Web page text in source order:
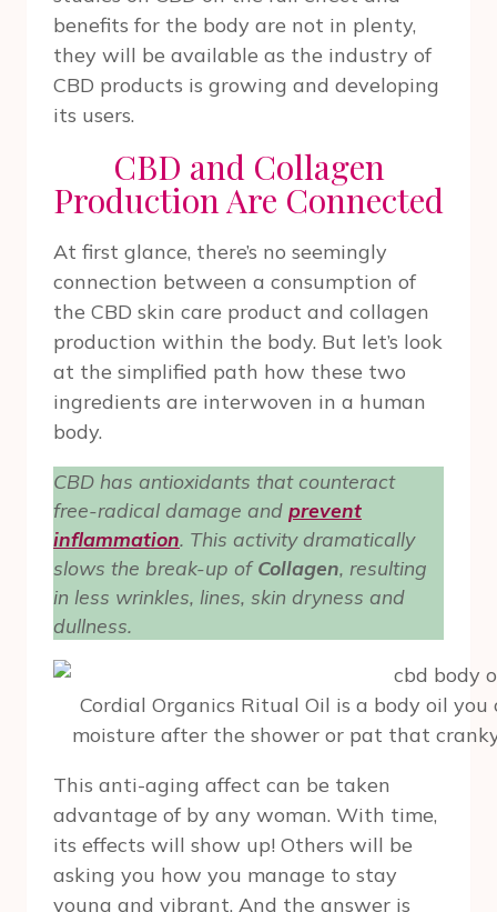
benefits for the body are not in plenty,
they will be available as the industry of
CBD products is growing and developing
its users.
CBD and Collagen
Production Are Connected
At first glance, there’s no seemingly
connection between a consumption of
the CBD skin care product and collagen
production within the body. But let’s look
at the simplified path how these two
ingredients are interwoven in a human
body.
CBD has antioxidants that counteract
free-radical damage and prevent
inflammation. This activity dramatically
slows the break-up ofCollagen, resulting
in less wrinkles, lines, skin dryness and
dullness.
Cordial Organics Ritual Oil is a body oil
moisture after the shower or pat that cranky
This anti-aging affect can be taken
advantage of by any woman. With time,
its effects will show up! Others will be
asking you how you manage to stay
young and vibrant. And the answer is